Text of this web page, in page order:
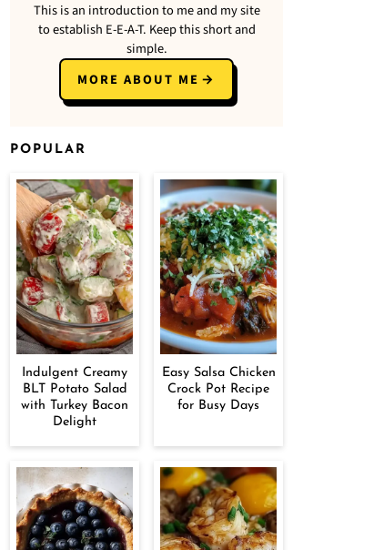
This is an introduction to me and my site
to establish E-E-A-T. Keep this short and
simple.
MORE ABOUT ME
POPULAR
Indulgent Creamy
BLT Potato Salad
with Turkey Bacon
Delight
Easy Salsa Chicken
Crock Pot Recipe
for Busy Days